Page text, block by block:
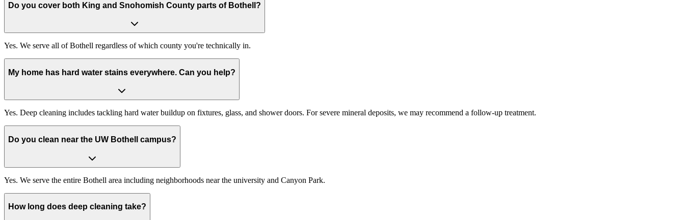
Do you cover both King and Snohomish County parts of Bothell?
Yes. We serve all of Bothell regardless of which county you're technically in.
My home has hard water stains everywhere. Can you help?
Yes. Deep cleaning includes tackling hard water buildup on fixtures, glass, and shower doors. For severe mineral deposits, we may recommend a follow-up treatment.
Do you clean near the UW Bothell campus?
Yes. We serve the entire Bothell area including neighborhoods near the university and Canyon Park.
How long does deep cleaning take?